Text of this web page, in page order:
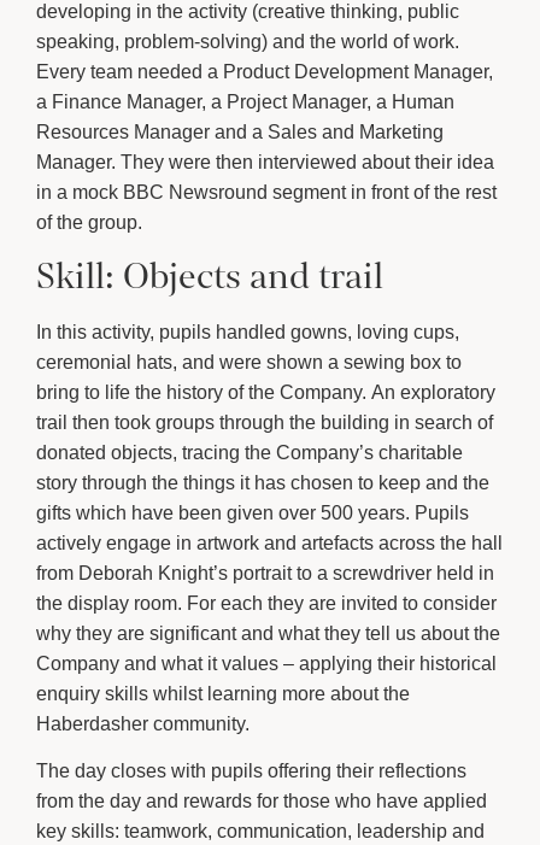
developing in the activity (creative thinking, public
speaking, problem-solving) and the world of work.
Every team needed a Product Development Manager,
a Finance Manager, a Project Manager, a Human
Resources Manager and a Sales and Marketing
Manager. They were then interviewed about their idea
in a mock BBC Newsround segment in front of the rest
of the group.
Skill: Objects and trail
In this activity, pupils handled gowns, loving cups,
ceremonial hats, and were shown a sewing box to
bring to life the history of the Company. An exploratory
trail then took groups through the building in search of
donated objects, tracing the Company’s charitable
story through the things it has chosen to keep and the
gifts which have been given over 500 years. Pupils
actively engage in artwork and artefacts across the hall
from Deborah Knight’s portrait to a screwdriver held in
the display room. For each they are invited to consider
why they are significant and what they tell us about the
Company and what it values – applying their historical
enquiry skills whilst learning more about the
Haberdasher community.
The day closes with pupils offering their reflections
from the day and rewards for those who have applied
key skills: teamwork, communication, leadership and